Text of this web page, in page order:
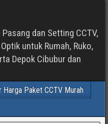
dan Setting CCTV,
untuk Rumah, Ruko,
Depok Cibubur dan
Harga Paket CCTV Murah